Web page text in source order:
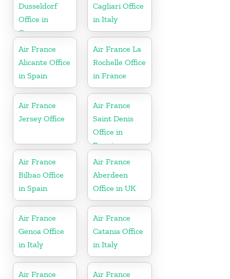
Dusseldorf
Office in
Germany
Cagliari Office
in Italy
Air France
Alicante Office
in Spain
Air France La
Rochelle Office
in France
Air France
Jersey Office
Air France
Saint Denis
Office in
Reunion
Air France
Bilbao Office
in Spain
Air France
Aberdeen
Office in UK
Air France
Genoa Office
in Italy
Air France
Catania Office
in Italy
Air France
Air France